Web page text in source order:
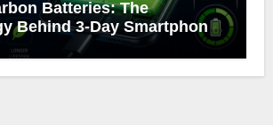
Batteries: The
Behind 3-Day Smartphone